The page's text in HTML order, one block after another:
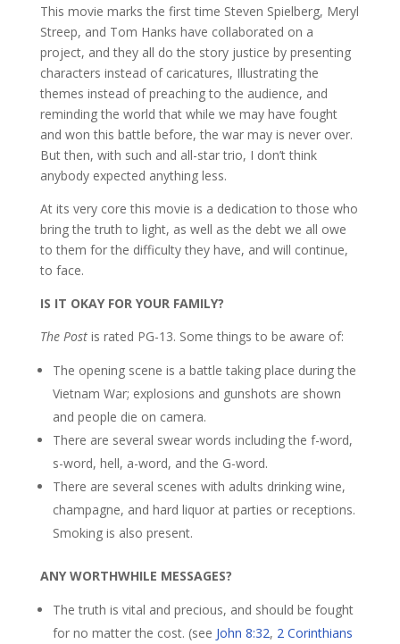
This movie marks the first time Steven Spielberg, Meryl
Streep, and Tom Hanks have collaborated on a
project, and they all do the story justice by presenting
characters instead of caricatures, Illustrating the
themes instead of preaching to the audience, and
reminding the world that while we may have fought
and won this battle before, the war may is never over.
But then, with such and all-star trio, I don’t think
anybody expected anything less.
At its very core this movie is a dedication to those who
bring the truth to light, as well as the debt we all owe
to them for the difficulty they have, and will continue,
to face.
IS IT OKAY FOR YOUR FAMILY?
The Postis rated PG-13. Some things to be aware of:
The opening scene is a battle taking place during the
Vietnam War; explosions and gunshots are shown
and people die on camera.
There are several swear words including the f-word,
s-word, hell, a-word, and the G-word.
There are several scenes with adults drinking wine,
champagne, and hard liquor at parties or receptions.
Smoking is also present.
ANY WORTHWHILE MESSAGES?
The truth is vital and precious, and should be fought
for no matter the cost. (see John 8:32, 2 Corinthians